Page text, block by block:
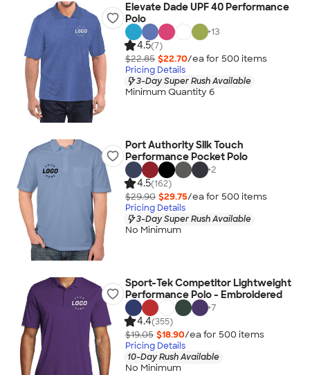
Elevate Dade UPF 40 Performance
Polo
+13
4.5(7)
$22.85 $22.70/ea for 500 items
Pricing Details
3-Day Super Rush Available
Minimum Quantity 6
Port Authority Silk Touch
Performance Pocket Polo
+2
4.5(162)
$29.90 $29.75/ea for 500 items
Pricing Details
3-Day Super Rush Available
No Minimum
Sport-Tek Competitor Lightweight
Performance Polo - Embroidered
+7
4.4(355)
$19.05 $18.90/ea for 500 items
Pricing Details
10-Day Rush Available
No Minimum